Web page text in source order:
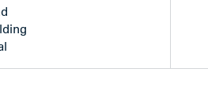
renovated: